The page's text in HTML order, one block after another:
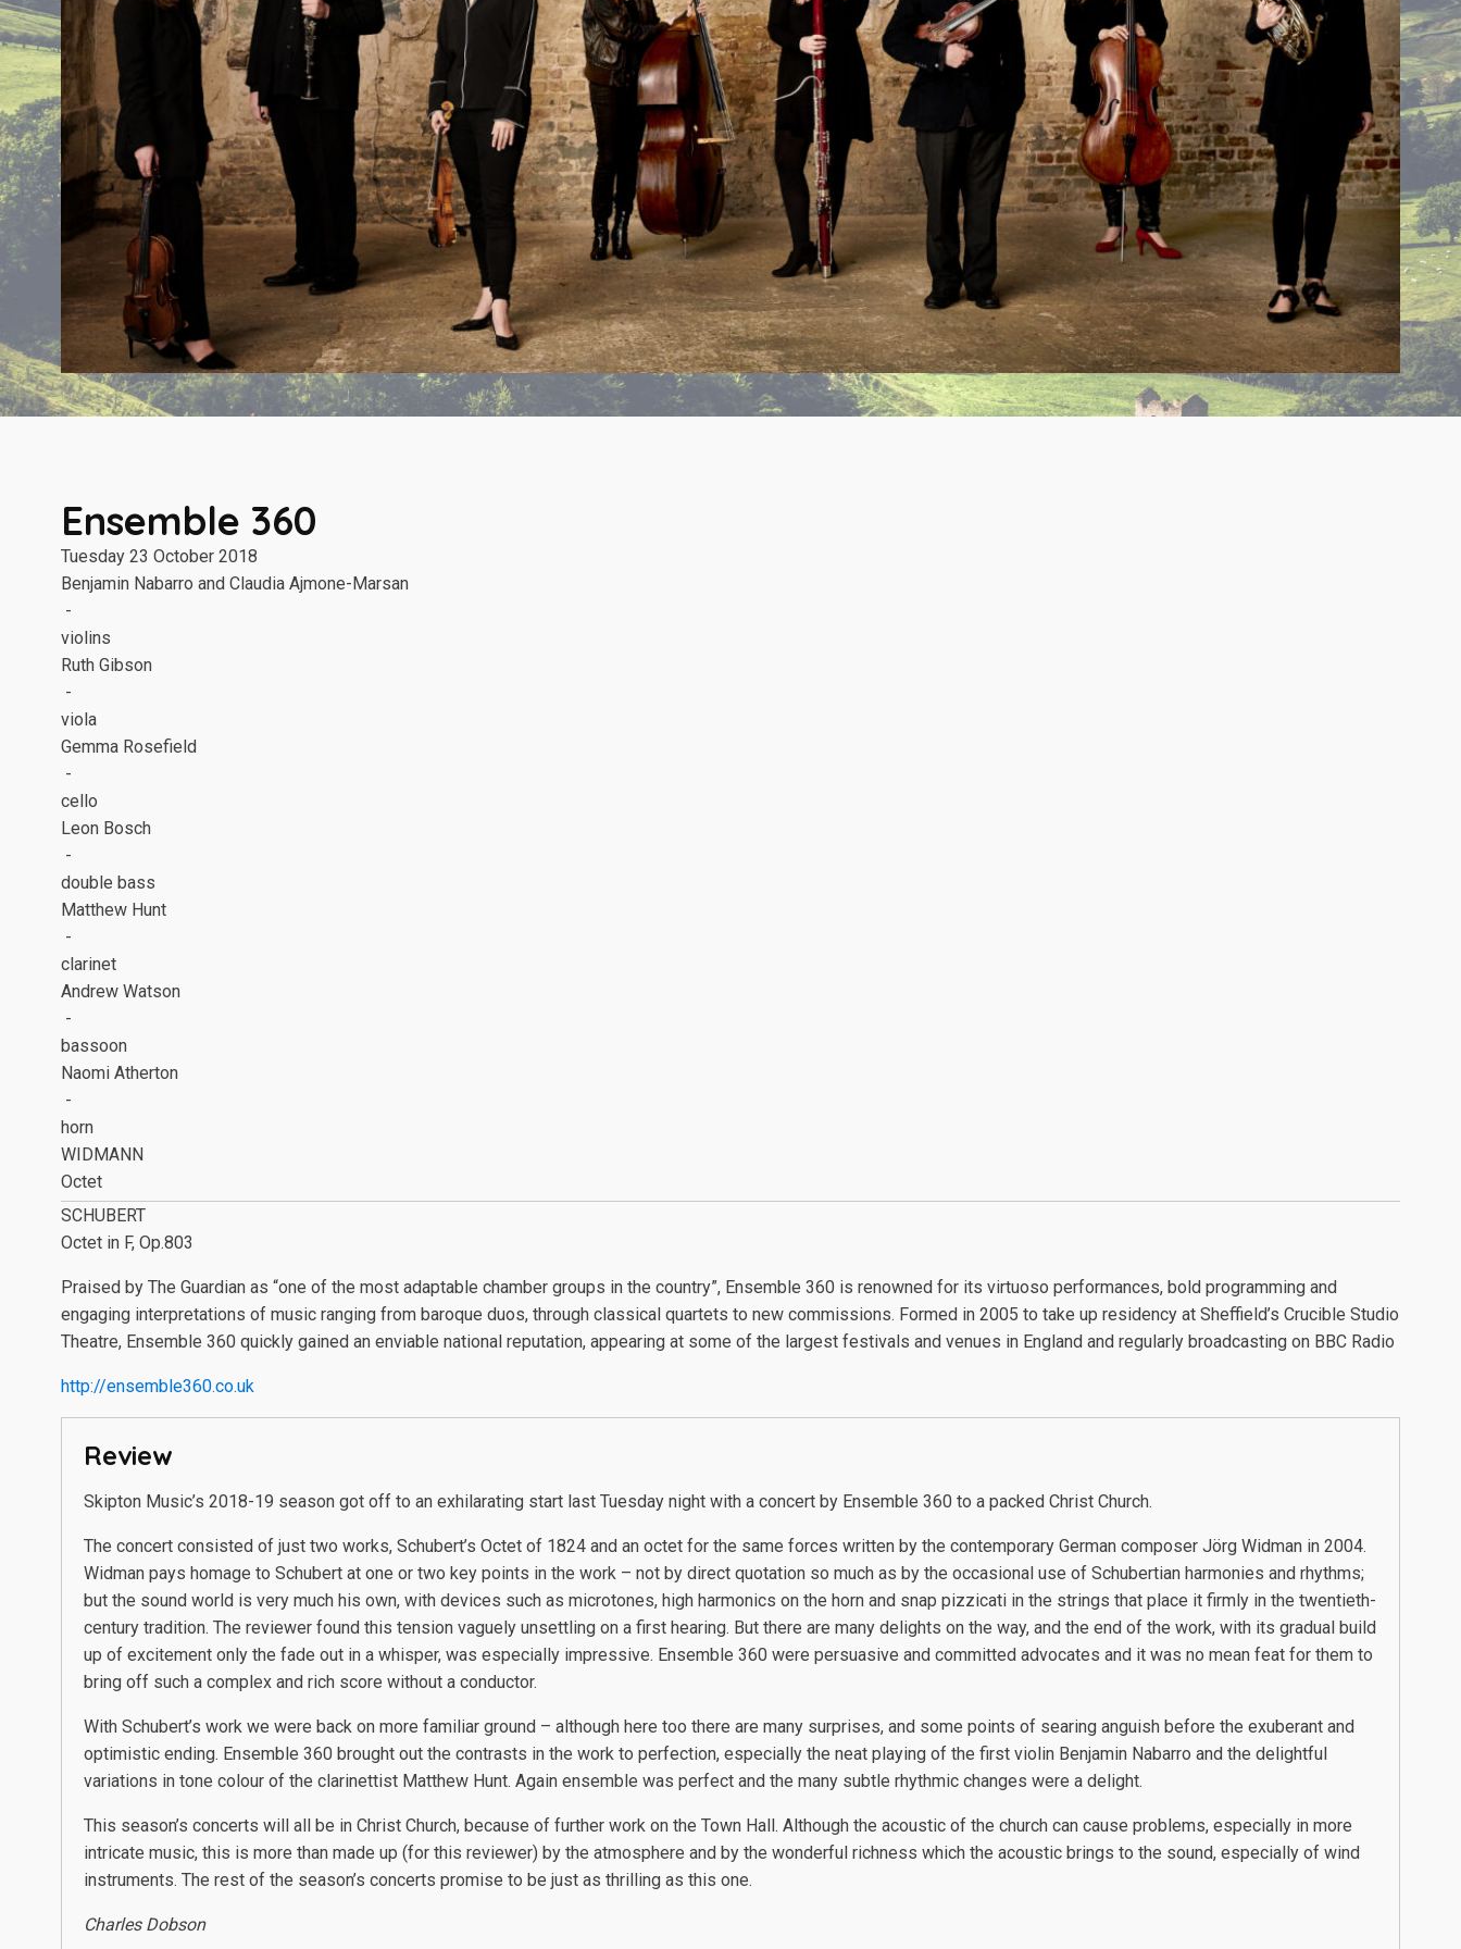
Ensemble 360
Tuesday 23 October 2018
Benjamin Nabarro and Claudia Ajmone-Marsan
-
violins
Ruth Gibson
-
viola
Gemma Rosefield
-
cello
Leon Bosch
-
double bass
Matthew Hunt
-
clarinet
Andrew Watson
-
bassoon
Naomi Atherton
-
horn
WIDMANN
Octet
SCHUBERT
Octet in F, Op.803
Praised by The Guardian as “one of the most adaptable chamber groups in the country”, Ensemble 360 is renowned for its virtuoso performances, bold programming and
engaging interpretations of music ranging from baroque duos, through classical quartets to new commissions. Formed in 2005 to take up residency at Sheffield’s Crucible Studio
Theatre, Ensemble 360 quickly gained an enviable national reputation, appearing at some of the largest festivals and venues in England and regularly broadcasting on BBC Radio
http://ensemble360.co.uk
Review
Skipton Music’s 2018-19 season got off to an exhilarating start last Tuesday night with a concert by Ensemble 360 to a packed Christ Church.
The concert consisted of just two works, Schubert’s Octet of 1824 and an octet for the same forces written by the contemporary German composer Jörg Widman in 2004.
Widman pays homage to Schubert at one or two key points in the work – not by direct quotation so much as by the occasional use of Schubertian harmonies and rhythms;
but the sound world is very much his own, with devices such as microtones, high harmonics on the horn and snap pizzicati in the strings that place it firmly in the twentieth-
century tradition. The reviewer found this tension vaguely unsettling on a first hearing. But there are many delights on the way, and the end of the work, with its gradual build
up of excitement only the fade out in a whisper, was especially impressive. Ensemble 360 were persuasive and committed advocates and it was no mean feat for them to
bring off such a complex and rich score without a conductor.
With Schubert’s work we were back on more familiar ground – although here too there are many surprises, and some points of searing anguish before the exuberant and
optimistic ending. Ensemble 360 brought out the contrasts in the work to perfection, especially the neat playing of the first violin Benjamin Nabarro and the delightful
variations in tone colour of the clarinettist Matthew Hunt. Again ensemble was perfect and the many subtle rhythmic changes were a delight.
This season’s concerts will all be in Christ Church, because of further work on the Town Hall. Although the acoustic of the church can cause problems, especially in more
intricate music, this is more than made up (for this reviewer) by the atmosphere and by the wonderful richness which the acoustic brings to the sound, especially of wind
instruments. The rest of the season’s concerts promise to be just as thrilling as this one.
Charles Dobson